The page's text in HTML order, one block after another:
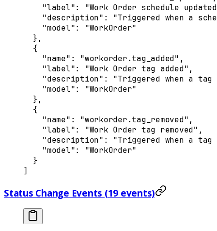
    "
label":
"Work Order schedule
    "
description" :
"Triggered when a
    "
model":
"WorkOrder"
  },
  {
    "
name" : "workorder.tag_added" ,
    "
label": "Work Order tag added",
    "
description" :
"Triggered when a
    "
model":
"WorkOrder"
  },
  {
    "
name" : "workorder.tag_removed",
    "
label": "Work Order tag removed" ,
    "
description" :
"Triggered when a
    "
model":
"WorkOrder"
  }
]
Status Change Events (19 events)